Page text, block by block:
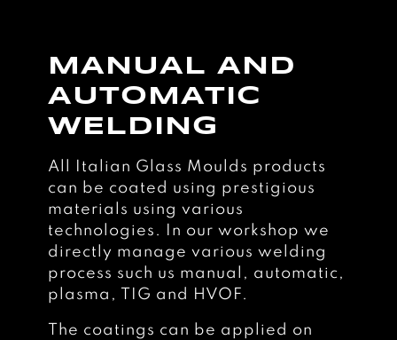
MANUAL AND
AUTOMATIC
WELDING
All Italian Glass Moulds products
can be coated using prestigious
materials using various
technologies. In our workshop we
directly manage various welding
process such us manual, automatic,
plasma, TIG and HVOF.
The coatings can be applied on